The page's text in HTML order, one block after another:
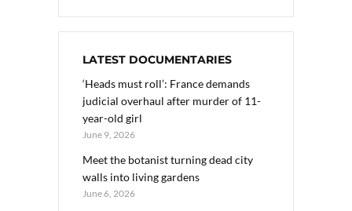
LATEST DOCUMENTARIES
‘Heads must roll’: France demands
judicial overhaul after murder of 11-
year-old girl
June 9, 2026
Meet the botanist turning dead city
walls into living gardens
June 6, 2026